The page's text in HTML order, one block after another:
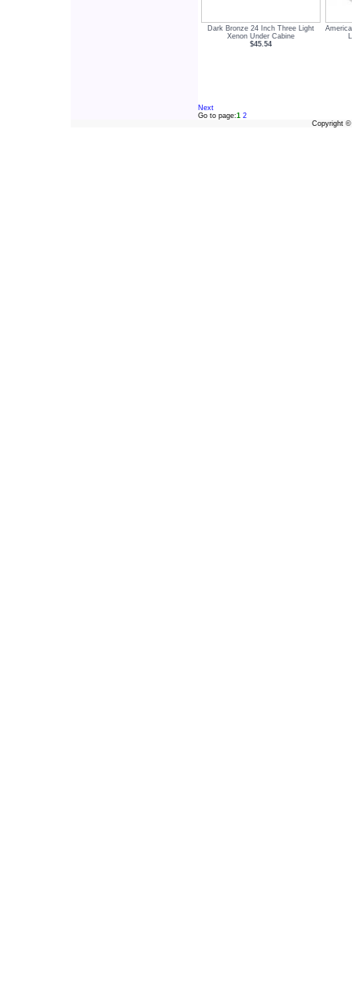
Dark Bronze 24 Inch Three Light
Xenon Under Cabine
$45.54
Next
Go to page:1 2
Copyright